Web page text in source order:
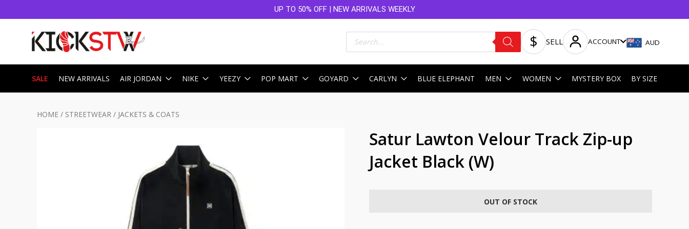
UP TO 50% OFF | NEW ARRIVALS WEEKLY
Products
search SELL ACCOUNT AUD
SALE NEW ARRIVALS AIR JORDAN NIKE YEEZY POP MART GOYARD CARLYN BLUE ELEPHANT MEN WOMEN MYSTERY BOX BY SIZE
HOME / STREETWEAR / JACKETS & COATS
Satur Lawton Velour Track Zip-up
Jacket Black (W)
OUT OF STOCK